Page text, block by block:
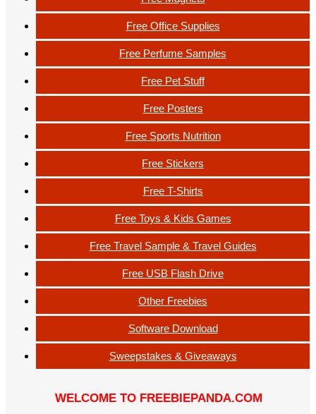
Free Office Supplies
Free Perfume Samples
Free Pet Stuff
Free Posters
Free Sports Nutrition
Free Stickers
Free T-Shirts
Free Toys & Kids Games
Free Travel Sample & Travel Guides
Free USB Flash Drive
Other Freebies
Software Download
Sweepstakes & Giveaways
WELCOME TO FREEBIEPANDA.COM